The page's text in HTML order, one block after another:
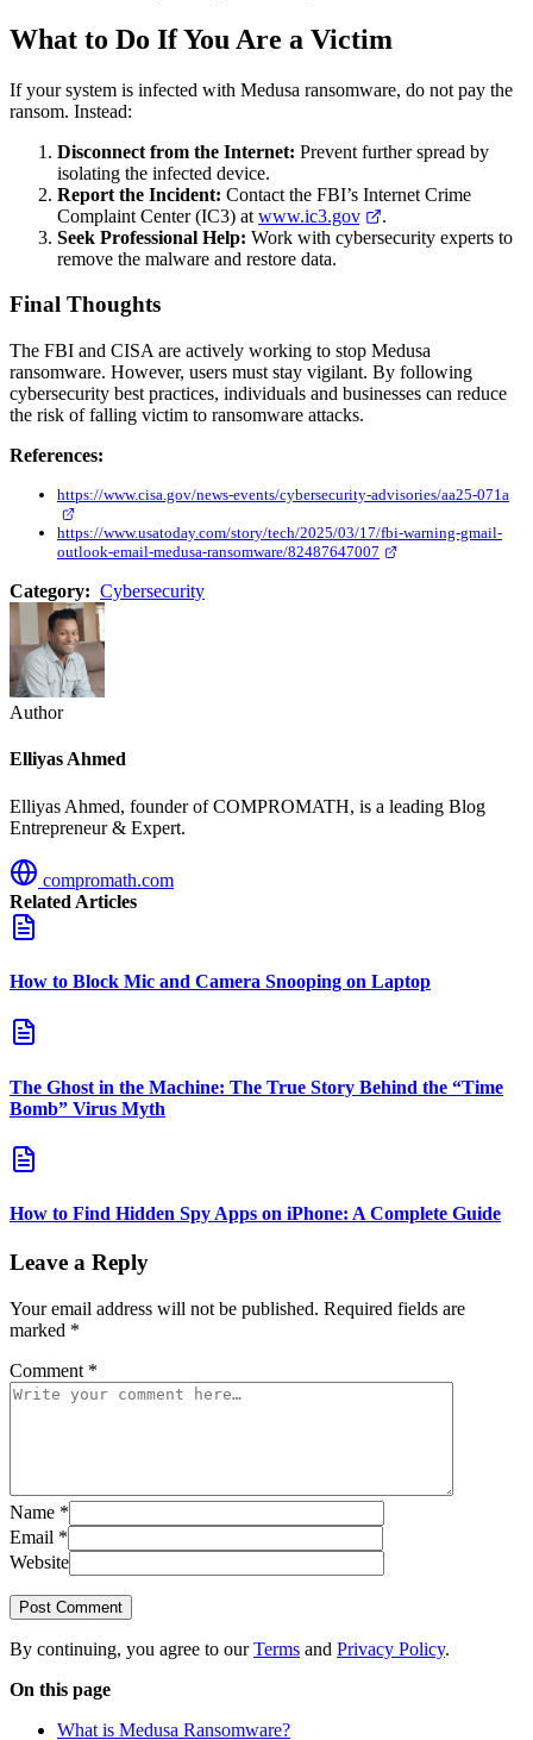
What to Do If You Are a Victim
If your system is infected with Medusa ransomware, do not pay the
ransom. Instead:
Disconnect from the Internet: Prevent further spread by
isolating the infected device.
Report the Incident: Contact the FBI’s Internet Crime
Complaint Center (IC3) at www.ic3.gov
.
Seek Professional Help: Work with cybersecurity experts to
remove the malware and restore data.
Final Thoughts
The FBI and CISA are actively working to stop Medusa
ransomware. However, users must stay vigilant. By following
cybersecurity best practices, individuals and businesses can reduce
the risk of falling victim to ransomware attacks.
References:
https://www.cisa.gov/news-events/cybersecurity-advisories/aa25-071a
https://www.usatoday.com/story/tech/2025/03/17/fbi-warning-gmail-
outlook-email-medusa-ransomware/82487647007
Category: Cybersecurity
Author
Elliyas Ahmed
Elliyas Ahmed, founder of COMPROMATH, is a leading Blog
Entrepreneur & Expert.
compromath.com
Related Articles
How to Block Mic and Camera Snooping on Laptop
The Ghost in the Machine: The True Story Behind the “Time
Bomb” Virus Myth
How to Find Hidden Spy Apps on iPhone: A Complete Guide
Leave a Reply
Your email address will not be published. Required fields are
marked *
Comment *
Name *
Email *
Website
Post Comment
By continuing, you agree to ourTerms and Privacy Policy.
On this page
What is Medusa Ransomware?